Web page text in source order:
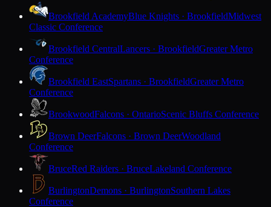
Brookfield AcademyBlue Knights · BrookfieldMidwest
Classic Conference
Brookfield CentralLancers · BrookfieldGreater Metro
Conference
Brookfield EastSpartans · BrookfieldGreater Metro
Conference
BrookwoodFalcons · OntarioScenic Bluffs Conference
Brown DeerFalcons · Brown DeerWoodland
Conference
BruceRed Raiders · BruceLakeland Conference
BurlingtonDemons · BurlingtonSouthern Lakes
Conference